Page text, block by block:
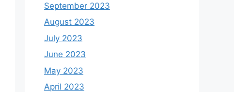
September 2023
August 2023
July 2023
June 2023
May 2023
April 2023